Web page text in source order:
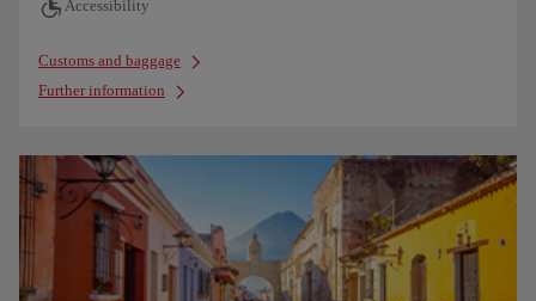
Accessibility
Customs and baggage
Further information